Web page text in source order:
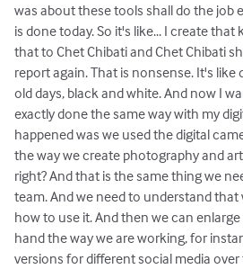
was about these tools shall do the job
is done today. So it's like... I create
that to Chet Chibati and Chet Chibati
report again. That is nonsense. It's
old days, black and white. And now I
exactly done the same way with my
happened was we used the digital
the way we create photography and
right? And that is the same thing we
team. And we need to understand
how to use it. And then we can
hand the way we are working, for
versions for different social media